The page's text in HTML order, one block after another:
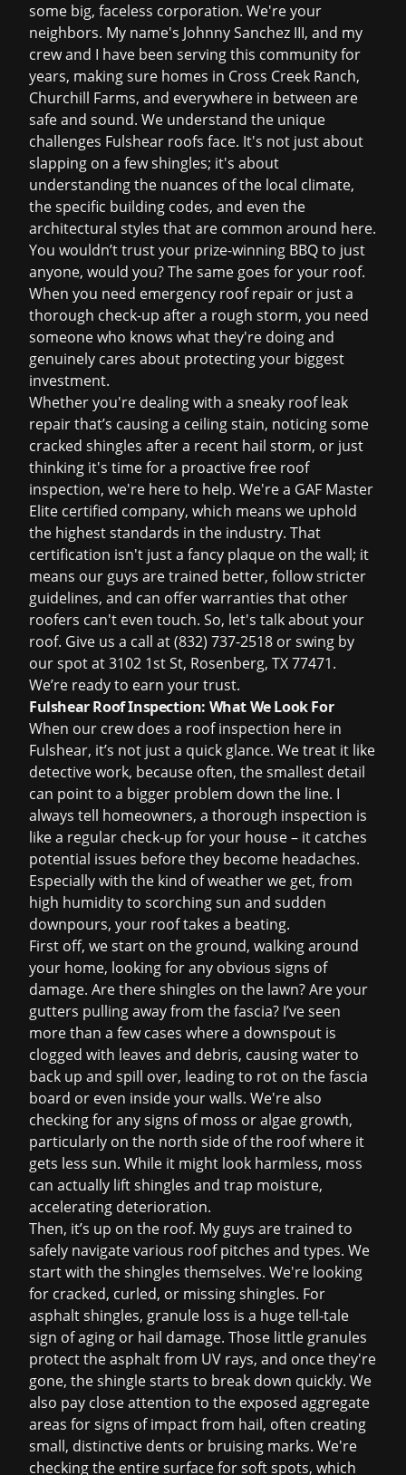
some big, faceless corporation. We're your
neighbors. My name's Johnny Sanchez III, and my
crew and I have been serving this community for
years, making sure homes in Cross Creek Ranch,
Churchill Farms, and everywhere in between are
safe and sound. We understand the unique
challenges Fulshear roofs face. It's not just about
slapping on a few shingles; it's about
understanding the nuances of the local climate,
the specific building codes, and even the
architectural styles that are common around here.
You wouldn’t trust your prize-winning BBQ to just
anyone, would you? The same goes for your roof.
When you need emergency roof repair or just a
thorough check-up after a rough storm, you need
someone who knows what they're doing and
genuinely cares about protecting your biggest
investment.
Whether you're dealing with a sneaky roof leak
repairthat’s causing a ceiling stain, noticing some
cracked shingles after a recent hail storm, or just
thinking it's time for a proactivefree roof
inspection, we're here to help. We're a GAF Master
Elite certified company, which means we uphold
the highest standards in the industry. That
certification isn't just a fancy plaque on the wall; it
means our guys are trained better, follow stricter
guidelines, and can offer warranties that other
roofers can't even touch. So, let's talk about your
roof. Give us a call at (832) 737-2518 or swing by
our spot at 3102 1st St, Rosenberg, TX 77471.
We’re ready to earn your trust.
Fulshear Roof Inspection: What We Look For
When our crew does a roof inspection here in
Fulshear, it’s not just a quick glance. We treat it like
detective work, because often, the smallest detail
can point to a bigger problem down the line. I
always tell homeowners, a thorough inspection is
like a regular check-up for your house – it catches
potential issues before they become headaches.
Especially with the kind of weather we get, from
high humidity to scorching sun and sudden
downpours, your roof takes a beating.
First off, we start on the ground, walking around
your home, looking for any obvious signs of
damage. Are there shingles on the lawn? Are your
gutters pulling away from the fascia? I’ve seen
more than a few cases where a downspout is
clogged with leaves and debris, causing water to
back up and spill over, leading to rot on the fascia
board or even inside your walls. We're also
checking for any signs of moss or algae growth,
particularly on the north side of the roof where it
gets less sun. While it might look harmless, moss
can actually lift shingles and trap moisture,
accelerating deterioration.
Then, it’s up on the roof. My guys are trained to
safely navigate various roof pitches and types. We
start with the shingles themselves. We're looking
for cracked, curled, or missing shingles. For
asphalt shingles, granule loss is a huge tell-tale
sign of aging or hail damage. Those little granules
protect the asphalt from UV rays, and once they're
gone, the shingle starts to break down quickly. We
also pay close attention to the exposed aggregate
areas for signs of impact from hail, often creating
small, distinctive dents or bruising marks. We're
checking the entire surface for soft spots, which